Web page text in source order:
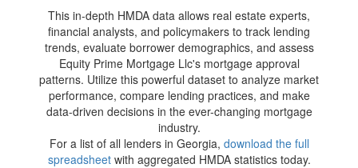
This in-depth HMDA data allows real estate experts,
financial analysts, and policymakers to track lending
trends, evaluate borrower demographics, and assess
Equity Prime Mortgage Llc's mortgage approval
patterns. Utilize this powerful dataset to analyze market
performance, compare lending practices, and make
data-driven decisions in the ever-changing mortgage
industry.
For a list of all lenders in Georgia, download the full
spreadsheetwith aggregated HMDA statistics today.